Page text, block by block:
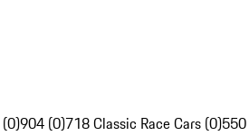
904 (0)718 Classic Race Cars (0)550